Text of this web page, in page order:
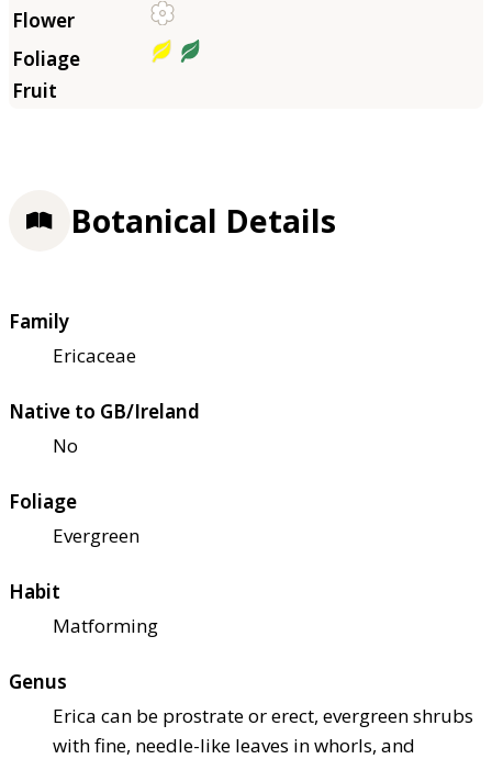
Botanical Details
Family
Ericaceae
Native to GB/Ireland
No
Foliage
Evergreen
Habit
Matforming
Genus
Erica can be prostrate or erect, evergreen shrubs
with fine, needle-like leaves in whorls, and